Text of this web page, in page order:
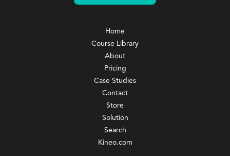
Home
Course Library
About
Pricing
Case Studies
Contact
Store
Solution
Search
Kineo.com